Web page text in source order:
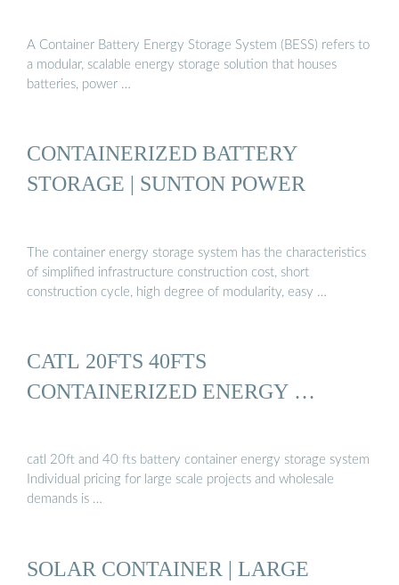
A Container Battery Energy Storage System (BESS) refers to
a modular, scalable energy storage solution that houses
batteries, power …
CONTAINERIZED BATTERY
STORAGE | SUNTON POWER
The container energy storage system has the characteristics
of simplified infrastructure construction cost, short
construction cycle, high degree of modularity, easy …
CATL 20FTS 40FTS
CONTAINERIZED ENERGY …
catl 20ft and 40 fts battery container energy storage system
Individual pricing for large scale projects and wholesale
demands is …
SOLAR CONTAINER | LARGE